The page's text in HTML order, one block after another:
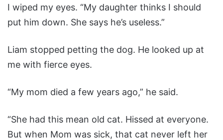
I wiped my eyes. “My daughter thinks I should
put him down. She says he’s useless.”
Liam stopped petting the dog. He looked up at
me with fierce eyes.
“My mom died a few years ago,” he said.
“She had this mean old cat. Hissed at everyone.
But when Mom was sick, that cat never left her